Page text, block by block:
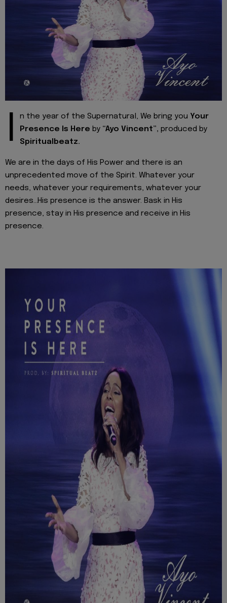
I n the year of the Supernatural, We bring you Your
Presence Is Here by “Ayo Vincent”, produced by
Spiritualbeatz.
We are in the days of His Power and there is an
unprecedented move of the Spirit. Whatever your
needs, whatever your requirements, whatever your
desires…His presence is the answer. Bask in His
presence, stay in His presence and receive in His
presence.